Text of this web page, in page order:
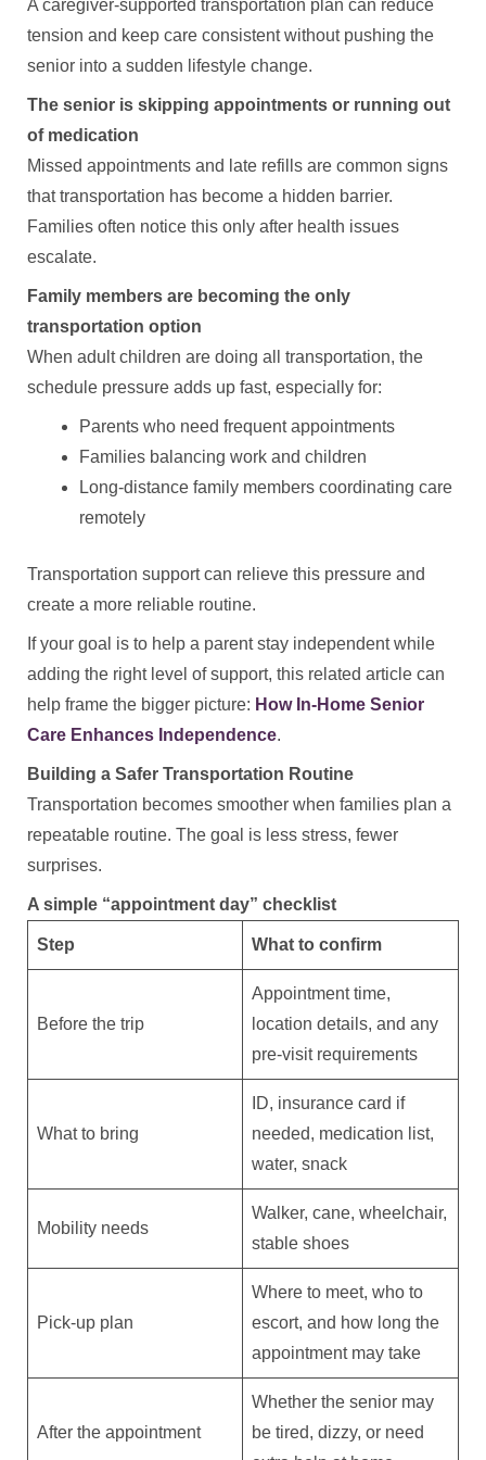
A caregiver-supported transportation plan can reduce
tension and keep care consistent without pushing the
senior into a sudden lifestyle change.
The senior is skipping appointments or running out
of medication
Missed appointments and late refills are common signs
that transportation has become a hidden barrier.
Families often notice this only after health issues
escalate.
Family members are becoming the only
transportation option
When adult children are doing all transportation, the
schedule pressure adds up fast, especially for:
Parents who need frequent appointments
Families balancing work and children
Long-distance family members coordinating care
remotely
Transportation support can relieve this pressure and
create a more reliable routine.
If your goal is to help a parent stay independent while
adding the right level of support, this related article can
help frame the bigger picture: How In-Home Senior
Care Enhances Independence.
Building a Safer Transportation Routine
Transportation becomes smoother when families plan a
repeatable routine. The goal is less stress, fewer
surprises.
A simple “appointment day” checklist
Step What to confirm
Before the trip
Appointment time,
location details, and any
pre-visit requirements
What to bring
ID, insurance card if
needed, medication list,
water, snack
Mobility needs
Walker, cane, wheelchair,
stable shoes
Pick-up plan
Where to meet, who to
escort, and how long the
appointment may take
After the appointment
Whether the senior may
be tired, dizzy, or need